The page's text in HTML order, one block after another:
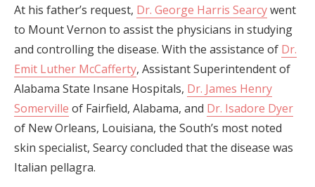
At his father’s request, Dr. George Harris Searcywent
to Mount Vernon to assist the physicians in studying
and controlling the disease. With the assistance of Dr.
Emit Luther McCafferty, Assistant Superintendent of
Alabama State Insane Hospitals, Dr. James Henry
Somerville of Fairfield, Alabama, and Dr. Isadore Dyer
of New Orleans, Louisiana, the South’s most noted
skin specialist, Searcy concluded that the disease was
Italian pellagra.